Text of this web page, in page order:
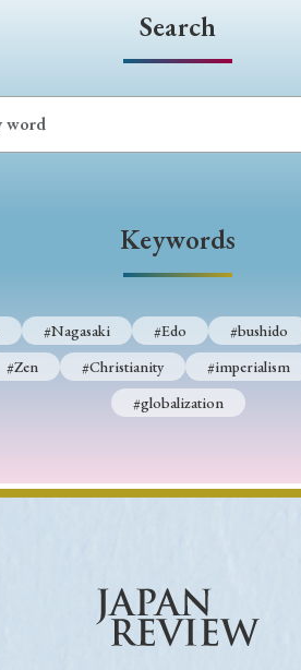
Search
Keywords
#Nagasaki #Edo #bushido
#Zen #Christianity #imperialism
#globalization